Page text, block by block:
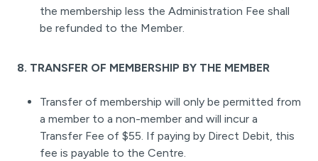
the membership less the Administration Fee shall
be refunded to the Member.
8. TRANSFER OF MEMBERSHIP BY THE MEMBER
Transfer of membership will only be permitted from
a member to a non-member and will incur a
Transfer Fee of $55. If paying by Direct Debit, this
fee is payable to the Centre.